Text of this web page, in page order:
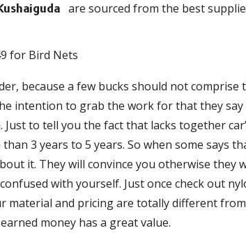
are sourced from the best
because a few bucks should not comprise
intention to grab the work for that they say
to tell you the fact that lacks together
3 years to 5 years. So when some says
it. They will convince you otherwise they
with yourself. Just once check out
material and pricing are totally different
money has a great value.